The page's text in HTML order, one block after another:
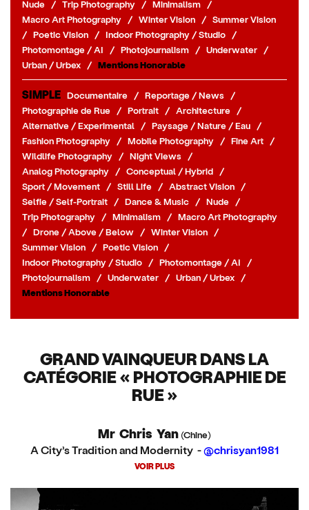
Nude
/ Trip Photography / Minimalism
/
Macro Art Photography
/ Winter Vision / Summer Vision
/ Poetic Vision / Indoor Photography / Studio
/
Photomontage / AI
/ Photojournalism / Underwater
/
Urban / Urbex
/ Mentions Honorable
SIMPLE Documentaire / Reportage / News
/
Photographie de Rue
/ Portrait / Architecture
/
Alternative / Experimental
/ Paysage / Nature / Eau
/
Fashion Photography
/ Mobile Photography / Fine Art
/
Wildlife Photography
/ Night Views
/
Analog Photography
/ Conceptual / Hybrid
/
Sport / Movement
/ Still Life / Abstract Vision
/
Selfie / Self-Portrait
/ Dance & Music / Nude
/
Trip Photography
/ Minimalism / Macro Art Photography
/ Drone / Above / Below / Winter Vision
/
Summer Vision
/ Poetic Vision
/
Indoor Photography / Studio
/ Photomontage / AI
/
Photojournalism
/ Underwater / Urban / Urbex
/
Mentions Honorable
GRAND VAINQUEUR DANS LA
CATÉGORIE « PHOTOGRAPHIE DE
RUE »
Mr Chris Yan (Chine)
A City’s Tradition and Modernity -@chrisyan1981
VOIR PLUS